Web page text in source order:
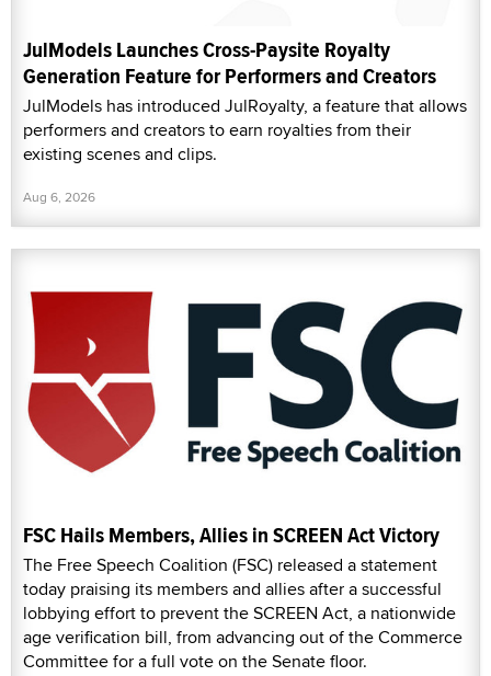
JulModels Launches Cross-Paysite Royalty
Generation Feature for Performers and Creators
JulModels has introduced JulRoyalty, a feature that allows
performers and creators to earn royalties from their
existing scenes and clips.
Aug 6, 2026
FSC Hails Members, Allies in SCREEN Act Victory
The Free Speech Coalition (FSC) released a statement
today praising its members and allies after a successful
lobbying effort to prevent the SCREEN Act, a nationwide
age verification bill, from advancing out of the Commerce
Committee for a full vote on the Senate floor.